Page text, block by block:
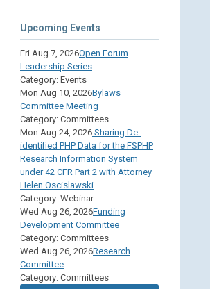
Upcoming Events
Fri Aug 7, 2026Open Forum
Leadership Series
Category: Events
Mon Aug 10, 2026Bylaws
Committee Meeting
Category: Committees
Mon Aug 24, 2026 Sharing De-
identified PHP Data for the FSPHP
Research Information System
under 42 CFR Part 2 with Attorney
Helen Oscislawski
Category: Webinar
Wed Aug 26, 2026Funding
Development Committee
Category: Committees
Wed Aug 26, 2026Research
Committee
Category: Committees